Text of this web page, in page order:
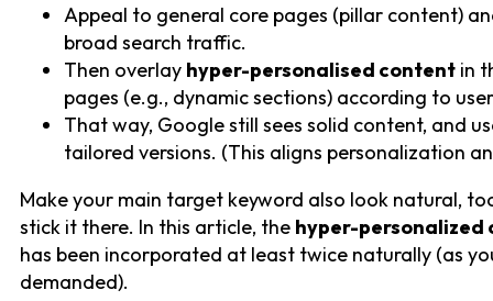
Appeal to general core pages (pillar content)
broad search traffic.
Then overlay hyper-personalised content in
pages (e.g., dynamic sections) according to
That way, Google still sees solid content, and
tailored versions. (This aligns personalization
Make your main target keyword also look natural,
stick it there. In this article, the hyper-personalized
has been incorporated at least twice naturally (as
demanded).